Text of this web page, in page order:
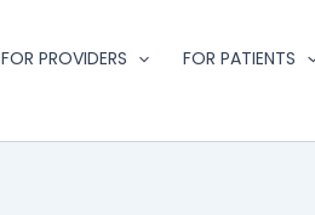
FOR PROVIDERS
FOR PATIENTS